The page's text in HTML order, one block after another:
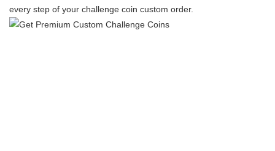
every step of your challenge coin custom order.